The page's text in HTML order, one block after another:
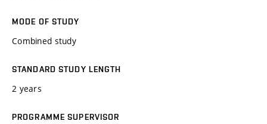
MODE OF STUDY
Combined study
STANDARD STUDY LENGTH
2 years
PROGRAMME SUPERVISOR